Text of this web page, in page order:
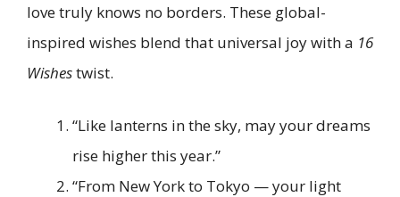
love truly knows no borders. These global-
inspired wishes blend that universal joy with a 16
Wishestwist.
“Like lanterns in the sky, may your dreams
rise higher this year.”
“From New York to Tokyo — your light